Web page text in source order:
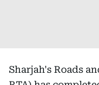
Sharjah's Roads